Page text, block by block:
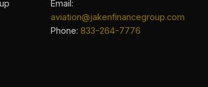
Email:
aviation@jakenfinancegroup.com
Phone: 833-264-7776